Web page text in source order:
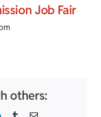
Job Fair
others:
LinkedInTumblrEmail